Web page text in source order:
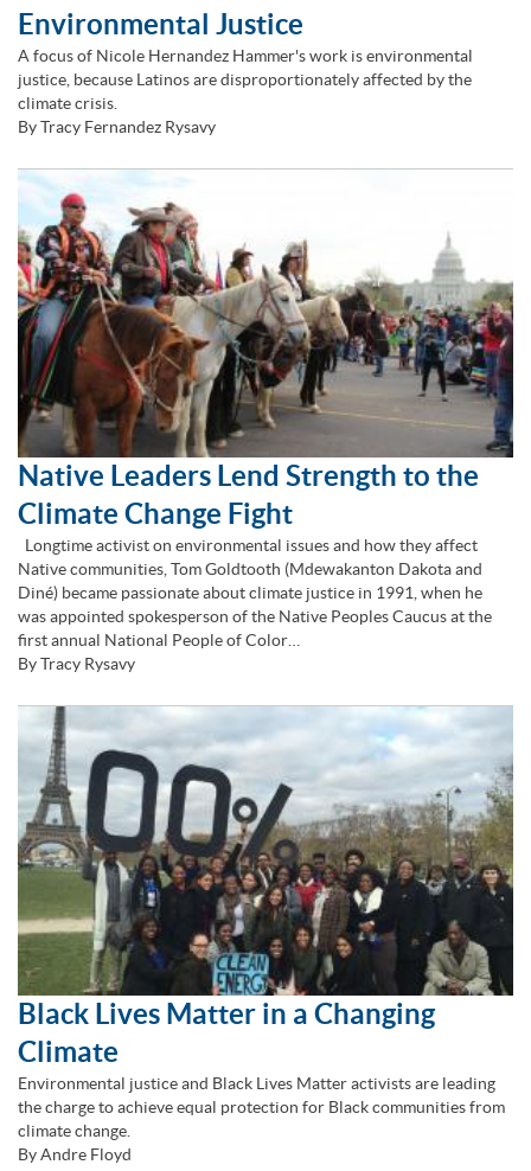
Environmental Justice
A focus of Nicole Hernandez Hammer's work is environmental
justice, because Latinos are disproportionately affected by the
climate crisis.
By Tracy Fernandez Rysavy
Native Leaders Lend Strength to the
Climate Change Fight
Longtime activist on environmental issues and how they affect
Native communities, Tom Goldtooth (Mdewakanton Dakota and
Diné) became passionate about climate justice in 1991, when he
was appointed spokesperson of the Native Peoples Caucus at the
first annual National People of Color…
By Tracy Rysavy
Black Lives Matter in a Changing
Climate
Environmental justice and Black Lives Matter activists are leading
the charge to achieve equal protection for Black communities from
climate change.
By Andre Floyd